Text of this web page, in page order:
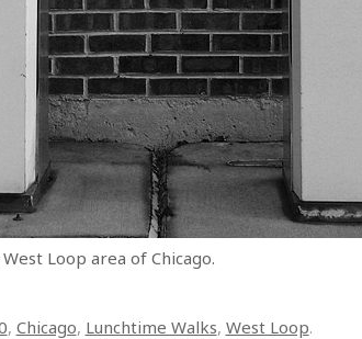
Loop area of Chicago.
, Chicago, Lunchtime Walks, West Loop.